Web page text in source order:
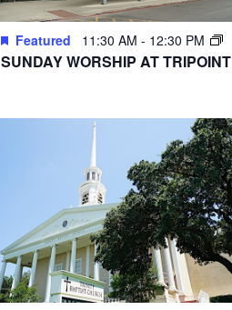
Featured 11:30 AM - 12:30 PM
SUNDAY WORSHIP AT TRIPOINT